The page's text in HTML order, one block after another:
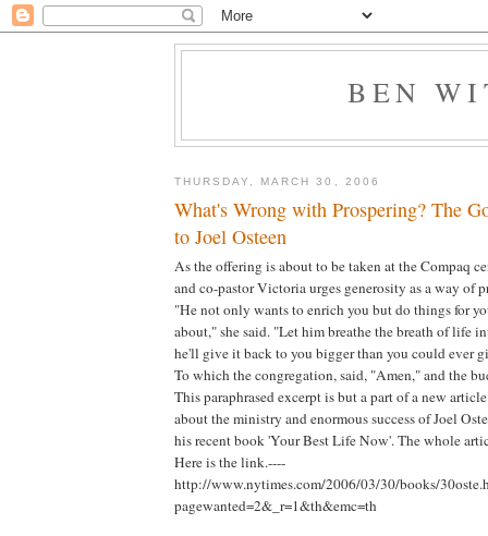
BEN
THURSDAY, MARCH 30, 2006
What's Wrong with Prospering? The
to Joel Osteen
As the offering is about to be taken at the Compaq
and co-pastor Victoria urges generosity as a way of
"He not only wants to enrich you but do things for
about," she said. "Let him breathe the breath of life
he'll give it back to you bigger than you could ever
To which the congregation, said, "Amen," and the
This paraphrased excerpt is but a part of a new
about the ministry and enormous success of Joel
his recent book 'Your Best Life Now'. The whole
Here is the link.----
http://www.nytimes.com/2006/03/30/books/
pagewanted=2&_r=1&th&emc=th